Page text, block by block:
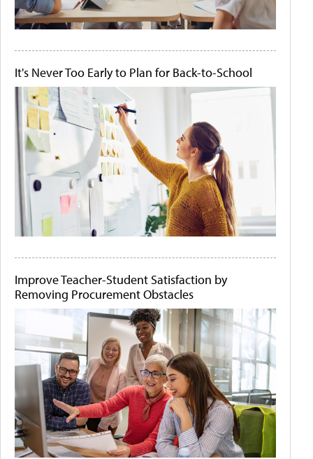
It's Never Too Early to Plan for Back-to-School
Improve Teacher-Student Satisfaction by
Removing Procurement Obstacles